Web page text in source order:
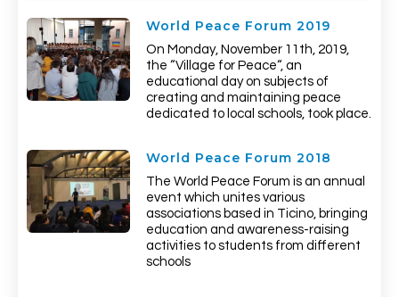
World Peace Forum 2019
On Monday, November 11th, 2019,
the “Village for Peace“, an
educational day on subjects of
creating and maintaining peace
dedicated to local schools, took place.
World Peace Forum 2018
The World Peace Forum is an annual
event which unites various
associations based in Ticino, bringing
education and awareness-raising
activities to students from different
schools